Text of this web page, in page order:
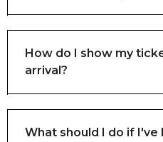
How do I show my
arrival?
What should I do if I've